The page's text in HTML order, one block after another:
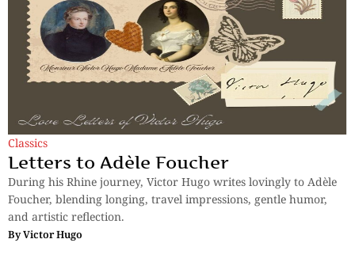
Classics
Letters to Adèle Foucher
During his Rhine journey, Victor Hugo writes lovingly to Adèle
Foucher, blending longing, travel impressions, gentle humor,
and artistic reflection.
ByVictor Hugo